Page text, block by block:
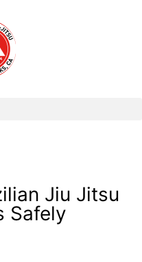
Jiu Jitsu
Safely